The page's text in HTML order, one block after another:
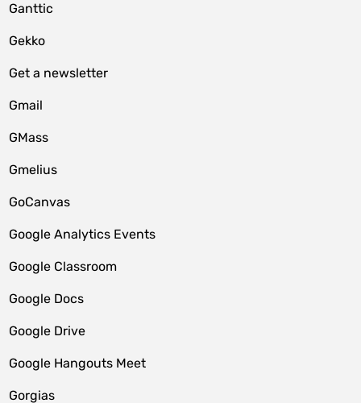
Ganttic
Gekko
Get a newsletter
Gmail
GMass
Gmelius
GoCanvas
Google Analytics Events
Google Classroom
Google Docs
Google Drive
Google Hangouts Meet
Gorgias